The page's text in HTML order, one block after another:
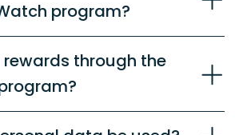
program?
rewards through the